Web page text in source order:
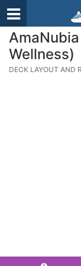
Wellness)
DECK LAYOUT AND